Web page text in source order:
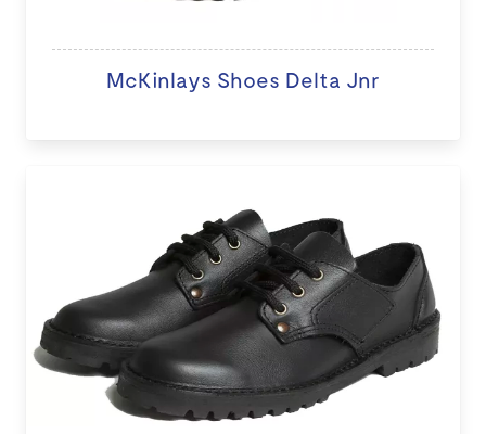
McKinlays Shoes Delta Jnr